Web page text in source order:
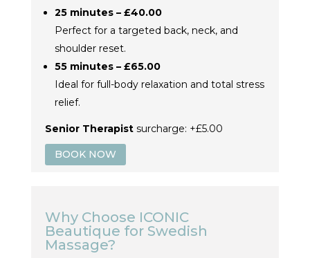
25 minutes – £40.00
Perfect for a targeted back, neck, and
shoulder reset.
55 minutes – £65.00
Ideal for full-body relaxation and total stress
relief.
Senior Therapist surcharge: +£5.00
BOOK NOW
Why Choose ICONIC
Beautique for Swedish
Massage?